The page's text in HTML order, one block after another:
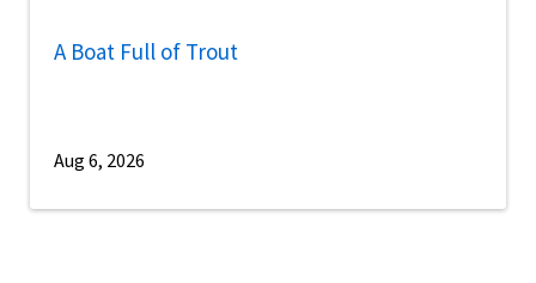
A Boat Full of Trout
Aug 6, 2026